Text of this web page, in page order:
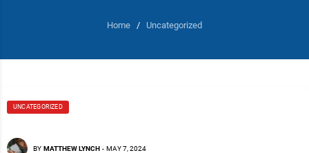
Home / Uncategorized
UNCATEGORIZED
BY MATTHEW LYNCH - MAY 7, 2024